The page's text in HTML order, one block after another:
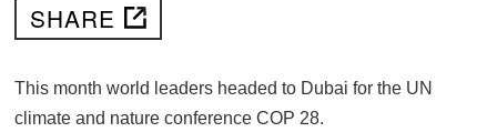
SHARE
This month world leaders headed to Dubai for the UN
climate and nature conference COP 28.